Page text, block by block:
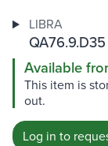
LIBRA
Available
This item is
out.
Log in to